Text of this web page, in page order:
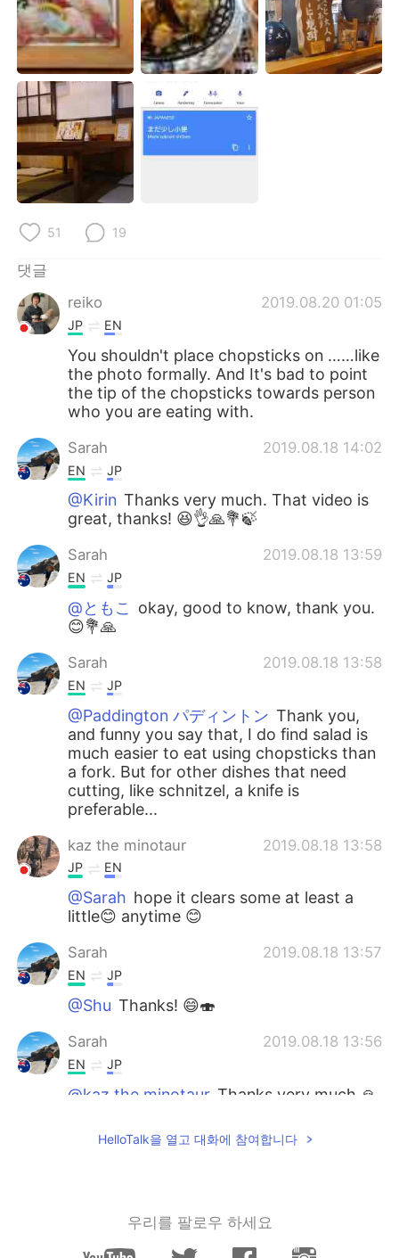
51 19
댓글
reiko
2019.08.20 01:05
JP EN
You shouldn't place chopsticks on ……like
the photo formally. And It's bad to point
the tip of the chopsticks towards person
who you are eating with.
Sarah 2019.08.18 14:02
EN JP
@Kirin Thanks very much. That video is
great, thanks! 😆👌🙏💐🍃
Sarah 2019.08.18 13:59
EN JP
@ともこ
okay, good to know, thank you.
😊💐🙏
Sarah 2019.08.18 13:58
EN JP
@Paddington パディントン Thank you,
and funny you say that, I do find salad is
much easier to eat using chopsticks than
a fork. But for other dishes that need
cutting, like schnitzel, a knife is
preferable...
kaz the minotaur 2019.08.18 13:58
JP EN
@Sarah hope it clears some at least a
little😊 anytime 😊
Sarah 2019.08.18 13:57
EN JP
@Shu Thanks! 😄🍣
Sarah 2019.08.18 13:56
EN JP
@kaz the minotaur Thanks very much 🙏
Sarah 2019.08.18 13:53
HelloTalk을 열고 대화에 참여합니다
우리를 팔로우 하세요